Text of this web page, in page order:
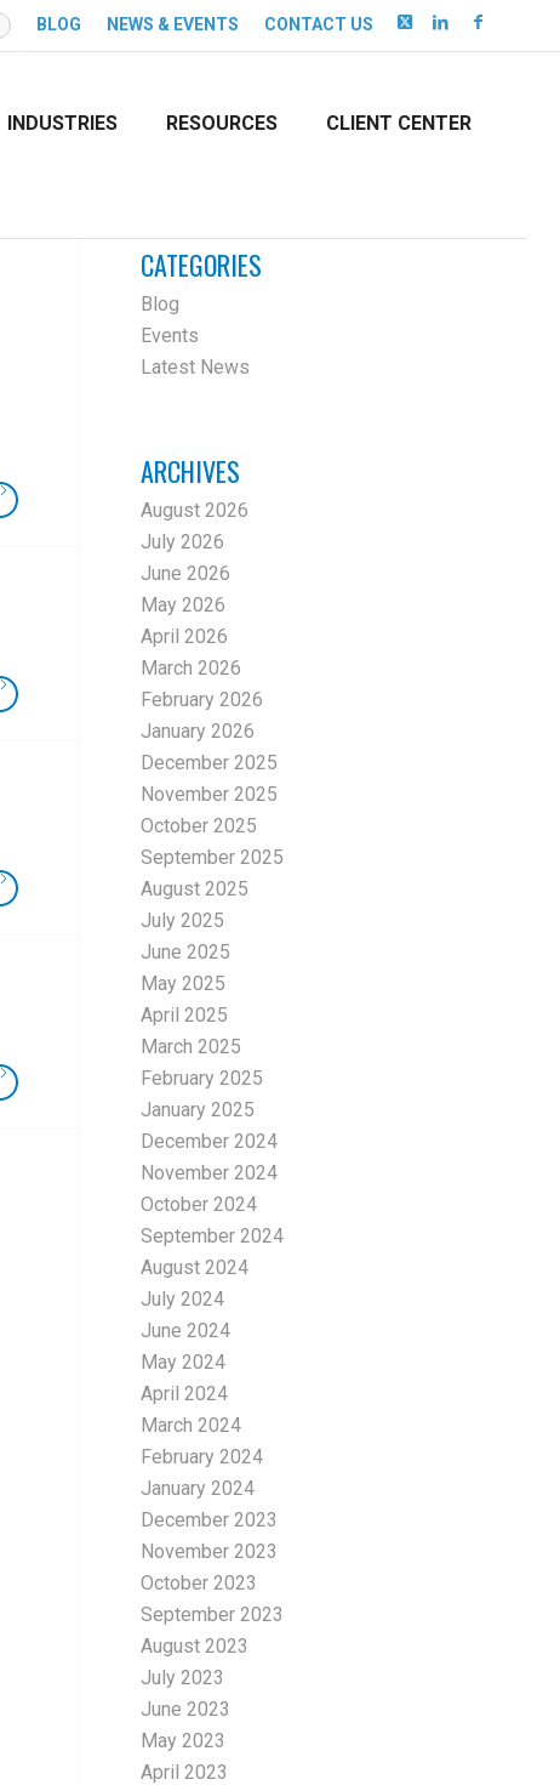
BLOG NEWS & EVENTS CONTACT US
INDUSTRIES RESOURCES CLIENT CENTER
CATEGORIES
Blog
Events
Latest News
ARCHIVES
August 2026
July 2026
June 2026
May 2026
April 2026
March 2026
February 2026
January 2026
December 2025
November 2025
October 2025
September 2025
August 2025
July 2025
June 2025
May 2025
April 2025
March 2025
February 2025
January 2025
December 2024
November 2024
October 2024
September 2024
August 2024
July 2024
June 2024
May 2024
April 2024
March 2024
February 2024
January 2024
December 2023
November 2023
October 2023
September 2023
August 2023
July 2023
June 2023
May 2023
April 2023